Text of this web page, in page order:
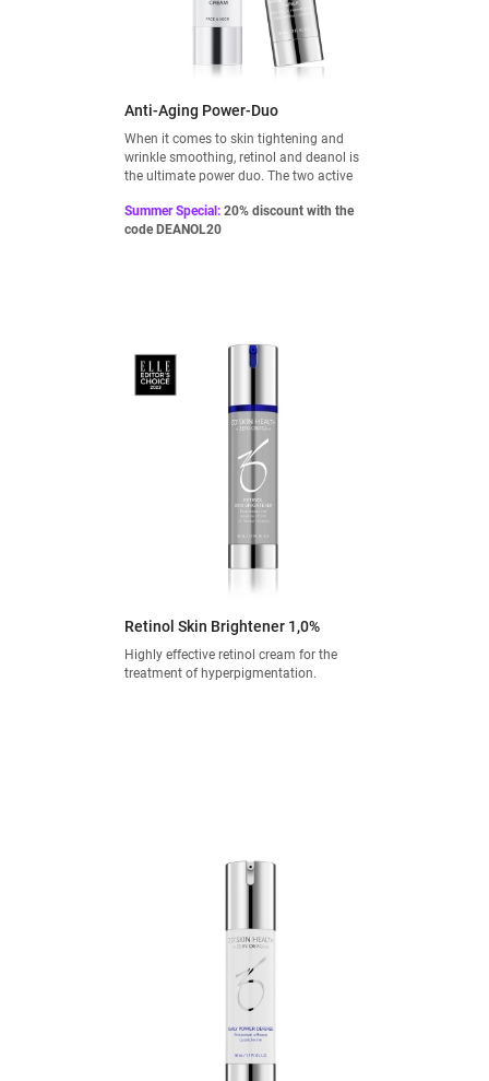
Anti-Aging Power-Duo
When it comes to skin tightening and
wrinkle smoothing, retinol and deanol is
the ultimate power duo. The two active
perfectly and can be used as a firming
treatment: Retinol at night and Deanol
Summer Special: 20% discount with the
code DEANOL20
Retinol Skin Brightener 1,0%
Highly effective retinol cream for the
treatment of hyperpigmentation.